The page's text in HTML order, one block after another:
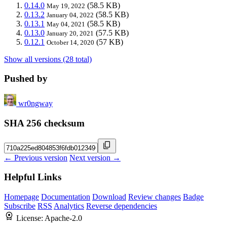
0.14.0 May 19, 2022 (58.5 KB)
0.13.2 January 04, 2022 (58.5 KB)
0.13.1 May 04, 2021 (58.5 KB)
0.13.0 January 20, 2021 (57.5 KB)
0.12.1 October 14, 2020 (57 KB)
Show all versions (28 total)
Pushed by
wr0ngway
SHA 256 checksum
← Previous version Next version →
Helpful Links
Homepage Documentation Download Review changes Badge
Subscribe RSS Analytics Reverse dependencies
License: Apache-2.0